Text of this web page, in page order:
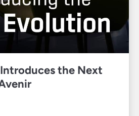
the Next